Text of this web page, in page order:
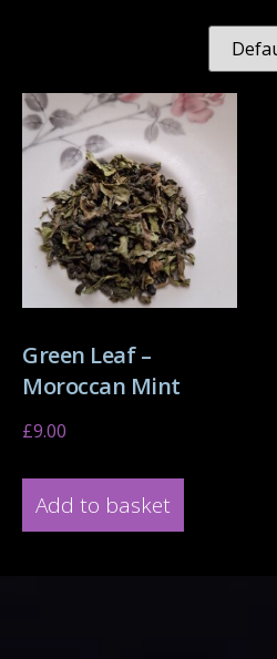
Green Leaf –
Moroccan Mint
£9.00
Add to basket